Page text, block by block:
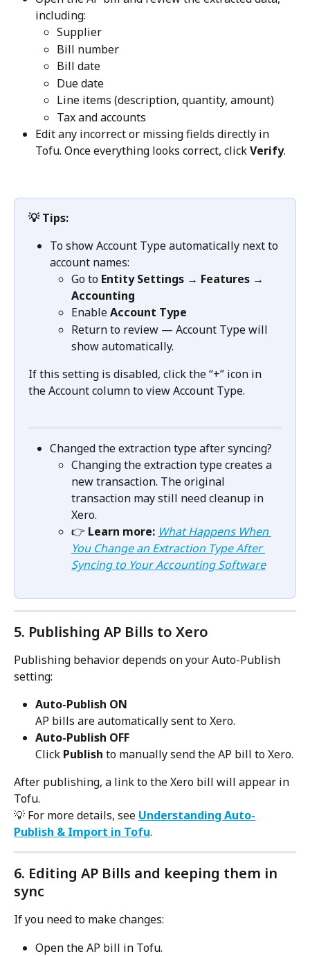
including:
Supplier
Bill number
Bill date
Due date
Line items (description, quantity, amount)
Tax and accounts
Edit any incorrect or missing fields directly in
Tofu. Once everything looks correct, click Verify.
💡 Tips:
To show Account Type automatically next to
account names:
Go to Entity Settings → Features →
Accounting
Enable Account Type
Return to review — Account Type will
show automatically.
If this setting is disabled, click the “+” icon in
the Account column to view Account Type.
Changed the extraction type after syncing?
Changing the extraction type creates a
new transaction. The original
transaction may still need cleanup in
Xero.
👉 Learn more: What Happens When
You Change an Extraction Type After
Syncing to Your Accounting Software
5. Publishing AP Bills to Xero
Publishing behavior depends on your Auto-Publish
setting:
Auto-Publish ON
AP bills are automatically sent to Xero.
Auto-Publish OFF
Click Publish to manually send the AP bill to Xero.
After publishing, a link to the Xero bill will appear in
Tofu.
💡 For more details, see Understanding Auto-
Publish & Import in Tofu.
6. Editing AP Bills and keeping them in
sync
If you need to make changes:
Open the AP bill in Tofu.